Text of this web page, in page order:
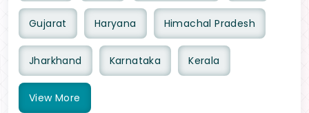
Gujarat Haryana Himachal Pradesh
Jharkhand Karnataka Kerala
View More